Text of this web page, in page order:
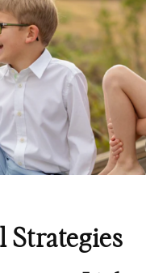
Strategies